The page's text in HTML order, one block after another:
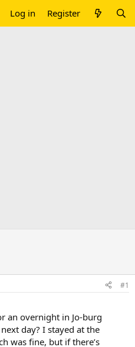
Log in Register
#1
an overnight in Jo-burg
day? I stayed at the
was fine, but if there’s